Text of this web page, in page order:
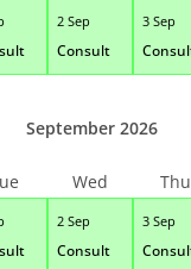
2 Sep
Consult
3 Sep
2 Sep
Consult
3 Sep
September 2026
Wed Thu